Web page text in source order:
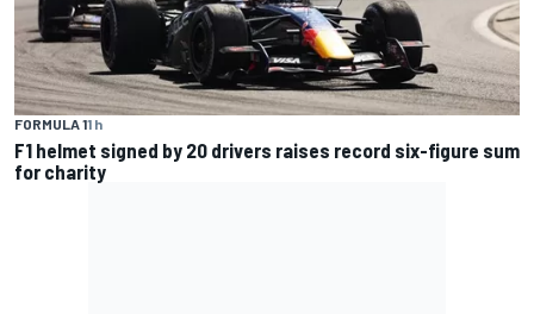
FORMULA 11 h
F1 helmet signed by 20 drivers raises record six-figure sum
for charity